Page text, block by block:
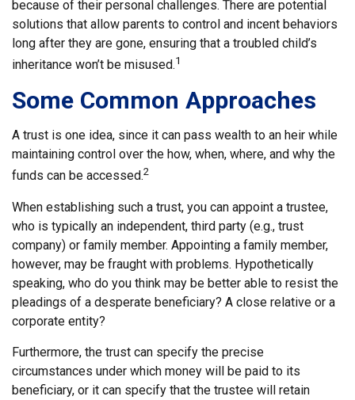
because of their personal challenges. There are potential
solutions that allow parents to control and incent behaviors
long after they are gone, ensuring that a troubled child’s
inheritance won’t be misused.1
Some Common Approaches
A trust is one idea, since it can pass wealth to an heir while
maintaining control over the how, when, where, and why the
funds can be accessed.2
When establishing such a trust, you can appoint a trustee,
who is typically an independent, third party (e.g., trust
company) or family member. Appointing a family member,
however, may be fraught with problems. Hypothetically
speaking, who do you think may be better able to resist the
pleadings of a desperate beneficiary? A close relative or a
corporate entity?
Furthermore, the trust can specify the precise
circumstances under which money will be paid to its
beneficiary, or it can specify that the trustee will retain